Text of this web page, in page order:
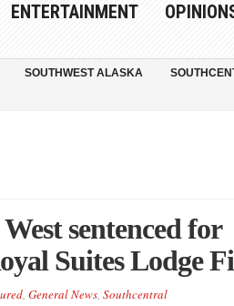
ENTERTAINMENT
SOUTHWEST ALASKA
sentenced for
Suites Lodge
, General News, Southcentral